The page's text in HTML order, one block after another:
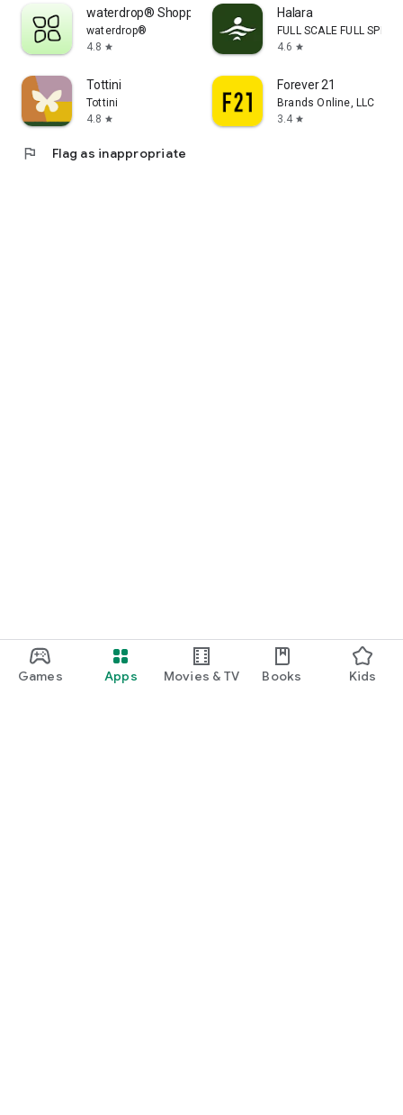
Games Apps Movies & TV Books Kids
waterdrop® Shopping App
waterdrop®
4.8 star
Halara
FULL SCALE FULL SPEED
4.6 star
Tottini
Tottini
4.8 star
Forever 21
Brands Online, LLC
3.4 star
flag Flag as inappropriate